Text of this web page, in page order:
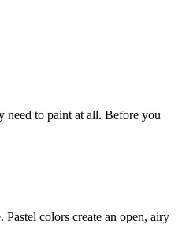
need to paint at all. Before you
colors create an open, airy